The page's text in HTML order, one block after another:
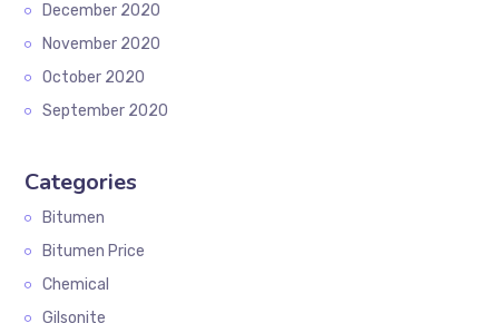
December 2020
November 2020
October 2020
September 2020
Categories
Bitumen
Bitumen Price
Chemical
Gilsonite